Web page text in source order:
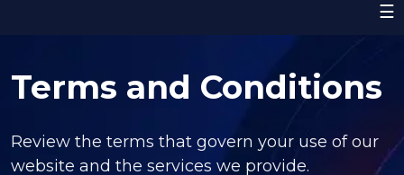
☰
Terms and Conditions
Review the terms that govern your use of our
website and the services we provide.